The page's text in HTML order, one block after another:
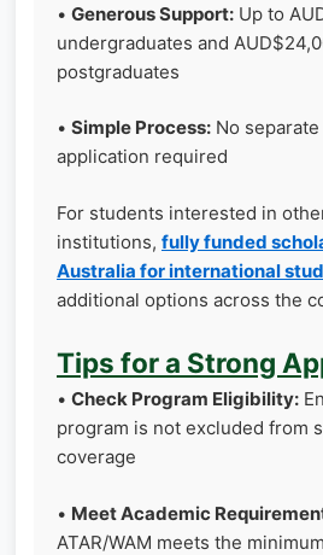
• Generous Support: Up to
undergraduates and
postgraduates
• Simple Process: No
application required
For students interested in
institutions, fully funded
Australia for international
additional options across the
Tips for a Strong
• Check Program Eligibility:
program is not excluded from
coverage
• Meet Academic
ATAR/WAM meets the